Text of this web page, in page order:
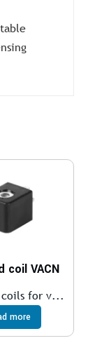
coil VACN
for v...
more